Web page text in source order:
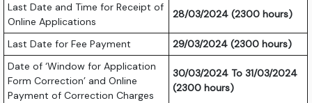
Last Date and Time for Receipt of
Online Applications
28/03/2024 (2300 hours)
Last Date for Fee Payment
29/03/2024 (2300 hours)
Date of ‘Window for Application
Form Correction’ and Online
Payment of Correction Charges
30/03/2024 To 31/03/2024
(2300 hours)